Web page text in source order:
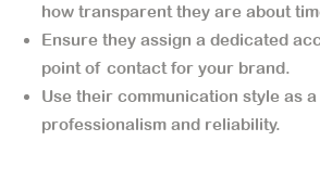
how transparent they are about
Ensure they assign a dedicated
point of contact for your brand.
Use their communication style as
professionalism and reliability.